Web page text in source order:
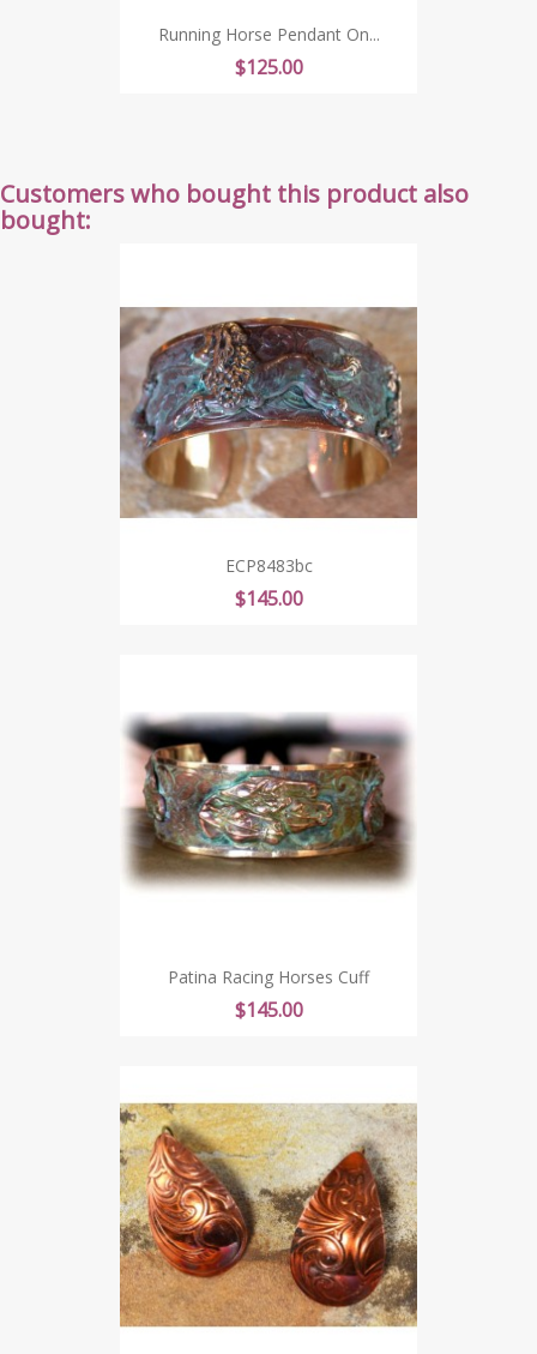
Running Horse Pendant On...
Price
$125.00
Customers who bought this product also
bought:
ECP8483bc
Price
$145.00
Patina Racing Horses Cuff
Price
$145.00